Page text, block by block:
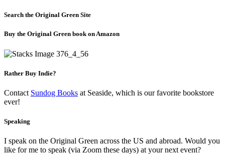
Search the Original Green Site
Buy the Original Green book on Amazon
Rather Buy Indie?
Contact Sundog Books at Seaside, which is our favorite bookstore
ever!
Speaking
I speak on the Original Green across the US and abroad. Would you
like for me to speak (via Zoom these days) at your next event?